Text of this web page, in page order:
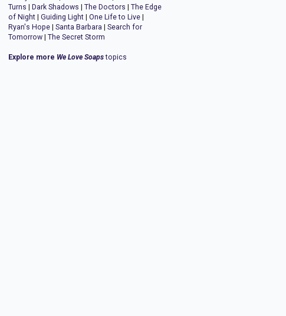
Turns
Dark Shadows |The Doctors |The Edge
of Night |Guiding Light |One Life to Live
Ryan's Hope |Santa Barbara |Search for
Tomorrow |The Secret Storm
Explore more We Love Soapstopics